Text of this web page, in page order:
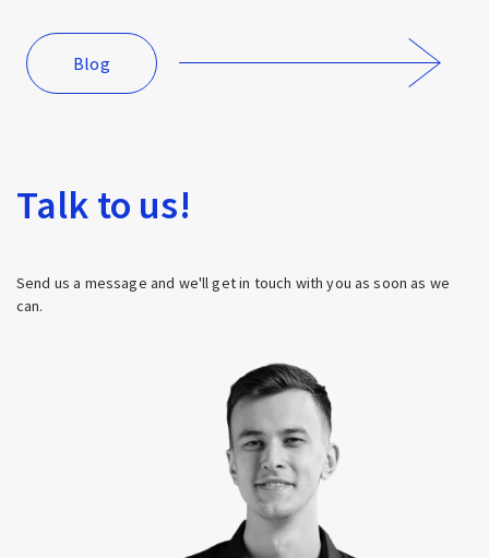
Blog
Talk to us!
Send us a message and we'll get in touch with you as soon as we
can.